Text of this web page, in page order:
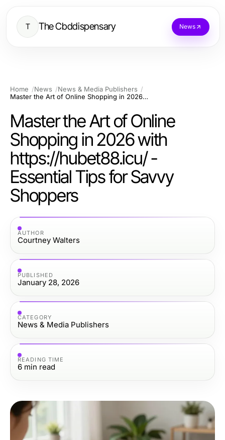
T The Cbddispensary News
Home News
News & Media Publishers
Master the Art of Online Shopping in 2026 with https://hubet88.icu/ - Essential Tips for Savvy Shoppers
Master the Art of Online
Shopping in 2026 with
https://hubet88.icu/ -
Essential Tips for Savvy
Shoppers
AUTHOR
Courtney Walters
PUBLISHED
January 28, 2026
CATEGORY
News & Media Publishers
READING TIME
6 min read